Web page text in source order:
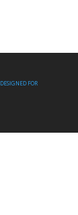
DESIGNED FOR